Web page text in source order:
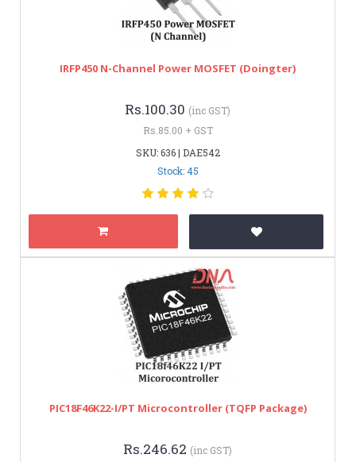
IRFP450 N-Channel Power MOSFET (Doingter)
Rs.100.30 (inc GST)
Rs.85.00 + GST
SKU: 636 | DAE542
Stock: 45
PIC18F46K22-I/PT Microcontroller (TQFP Package)
Rs.246.62 (inc GST)